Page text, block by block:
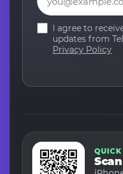
I agree to
updates from
Privacy Policy